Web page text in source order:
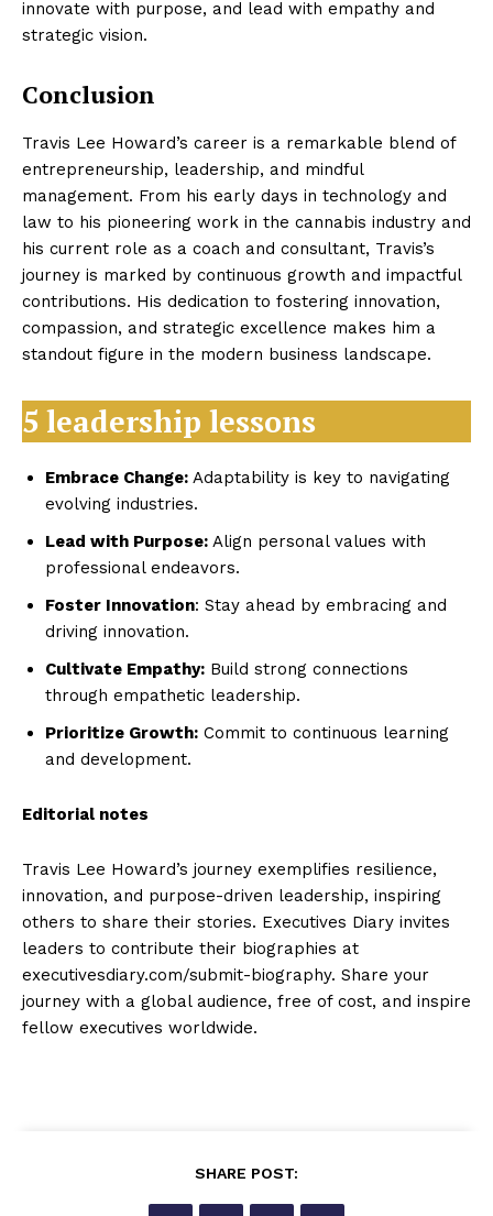
innovate with purpose, and lead with empathy and
strategic vision.
Conclusion
Travis Lee Howard’s career is a remarkable blend of
entrepreneurship, leadership, and mindful
management. From his early days in technology and
law to his pioneering work in the cannabis industry and
his current role as a coach and consultant, Travis’s
journey is marked by continuous growth and impactful
contributions. His dedication to fostering innovation,
compassion, and strategic excellence makes him a
standout figure in the modern business landscape.
5 leadership lessons
Embrace Change: Adaptability is key to navigating
evolving industries.
Lead with Purpose: Align personal values with
professional endeavors.
Foster Innovation: Stay ahead by embracing and
driving innovation.
Cultivate Empathy: Build strong connections
through empathetic leadership.
Prioritize Growth: Commit to continuous learning
and development.
Editorial notes
Travis Lee Howard’s journey exemplifies resilience,
innovation, and purpose-driven leadership, inspiring
others to share their stories. Executives Diary invites
leaders to contribute their biographies at
executivesdiary.com/submit-biography. Share your
journey with a global audience, free of cost, and inspire
fellow executives worldwide.
SHARE POST: